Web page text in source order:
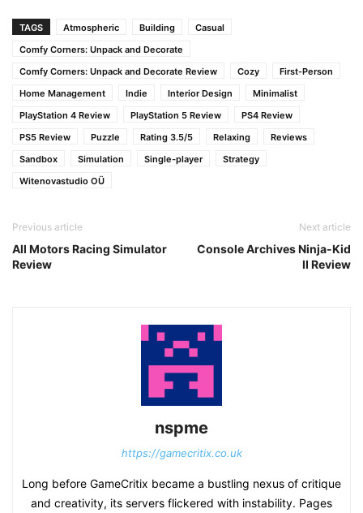
TAGS Atmospheric Building
Casual
Comfy Corners: Unpack and Decorate
Comfy Corners: Unpack and Decorate Review
Cozy
First-Person
Home Management
Indie Interior Design
Minimalist
PlayStation 4 Review
PlayStation 5 Review
PS4 Review
PS5 Review
Puzzle Rating 3.5/5 Relaxing
Reviews
Sandbox
Simulation Single-player
Strategy
Witenovastudio OÜ
Previous article
All Motors Racing Simulator
Review
Next article
Console Archives Ninja-Kid
II Review
nspme
https://gamecritix.co.uk
Long before GameCritix became a bustling nexus of critique
and creativity, its servers flickered with instability. Pages